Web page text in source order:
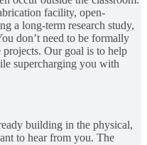
facility, open-
a long-term research study,
don’t need to be formally
projects. Our goal is to help
supercharging you with
building in the physical,
to hear from you. The